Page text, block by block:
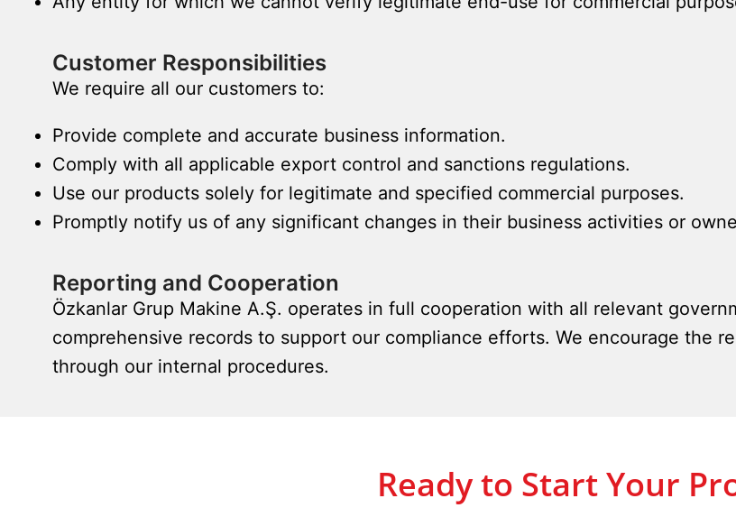
Customer Responsibilities
We require all our customers to:
Provide complete and accurate business information.
Comply with all applicable export control and sanctions regulations.
Use our products solely for legitimate and specified commercial purposes.
Promptly notify us of any significant changes in their business activities or
Reporting and Cooperation
Özkanlar Grup Makine A.Ş. operates in full cooperation with all relevant
comprehensive records to support our compliance efforts. We encourage the
through our internal procedures.
Ready to Start Your